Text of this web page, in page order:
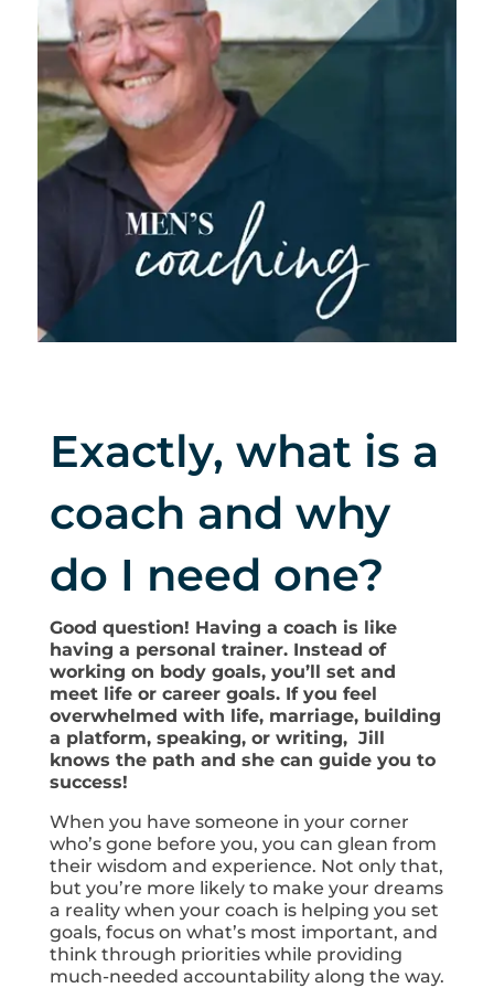
Exactly, what is a
coach and why
do I need one?
Good question! Having a coach is like
having a personal trainer. Instead of
working on body goals, you’ll set and
meet life or career goals. If you feel
overwhelmed with life, marriage, building
a platform, speaking, or writing, Jill
knows the path and she can guide you to
success!
When you have someone in your corner
who’s gone before you, you can glean from
their wisdom and experience. Not only that,
but you’re more likely to make your dreams
a reality when your coach is helping you set
goals, focus on what’s most important, and
think through priorities while providing
much-needed accountability along the way.